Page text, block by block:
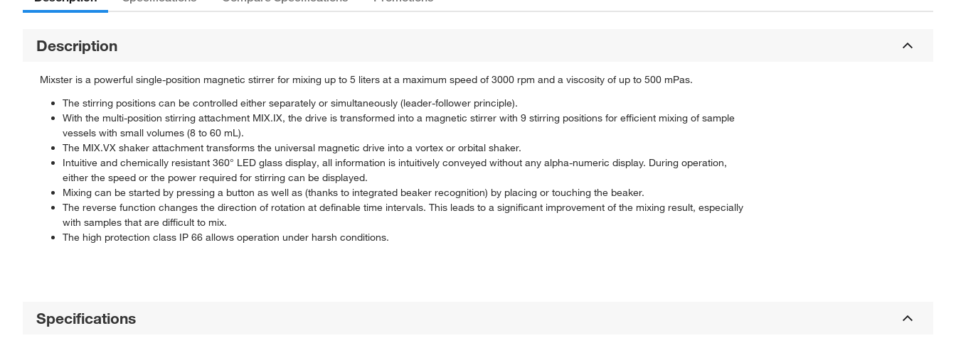
Description
Mixster is a powerful single-position magnetic stirrer for mixing up to 5 liters at a maximum speed of 3000 rpm and a viscosity of up to 500 mPas.
The stirring positions can be controlled either separately or simultaneously (leader-follower principle).
With the multi-position stirring attachment MIX.IX, the drive is transformed into a magnetic stirrer with 9 stirring positions for efficient mixing of sample
vessels with small volumes (8 to 60 mL).
The MIX.VX shaker attachment transforms the universal magnetic drive into a vortex or orbital shaker.
Intuitive and chemically resistant 360° LED glass display, all information is intuitively conveyed without any alpha-numeric display. During operation,
either the speed or the power required for stirring can be displayed.
Mixing can be started by pressing a button as well as (thanks to integrated beaker recognition) by placing or touching the beaker.
The reverse function changes the direction of rotation at definable time intervals. This leads to a significant improvement of the mixing result, especially
with samples that are difficult to mix.
The high protection class IP 66 allows operation under harsh conditions.
Specifications